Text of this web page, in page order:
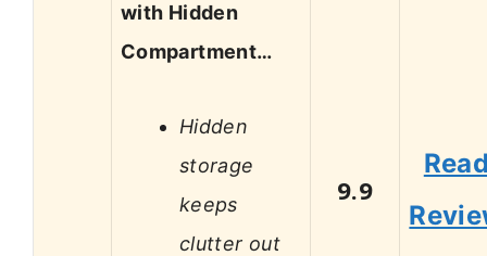
with Hidden
Compartment…
Hidden
storage
keeps
clutter out
9.9